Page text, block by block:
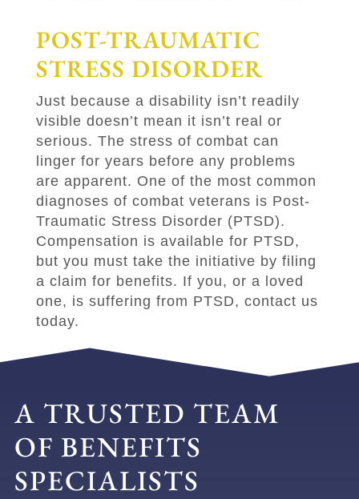
POST-TRAUMATIC
STRESS DISORDER
Just because a disability isn’t readily
visible doesn’t mean it isn’t real or
serious. The stress of combat can
linger for years before any problems
are apparent. One of the most common
diagnoses of combat veterans is Post-
Traumatic Stress Disorder (PTSD).
Compensation is available for PTSD,
but you must take the initiative by filing
a claim for benefits. If you, or a loved
one, is suffering from PTSD, contact us
today.
A TRUSTED TEAM
OF BENEFITS
SPECIALISTS